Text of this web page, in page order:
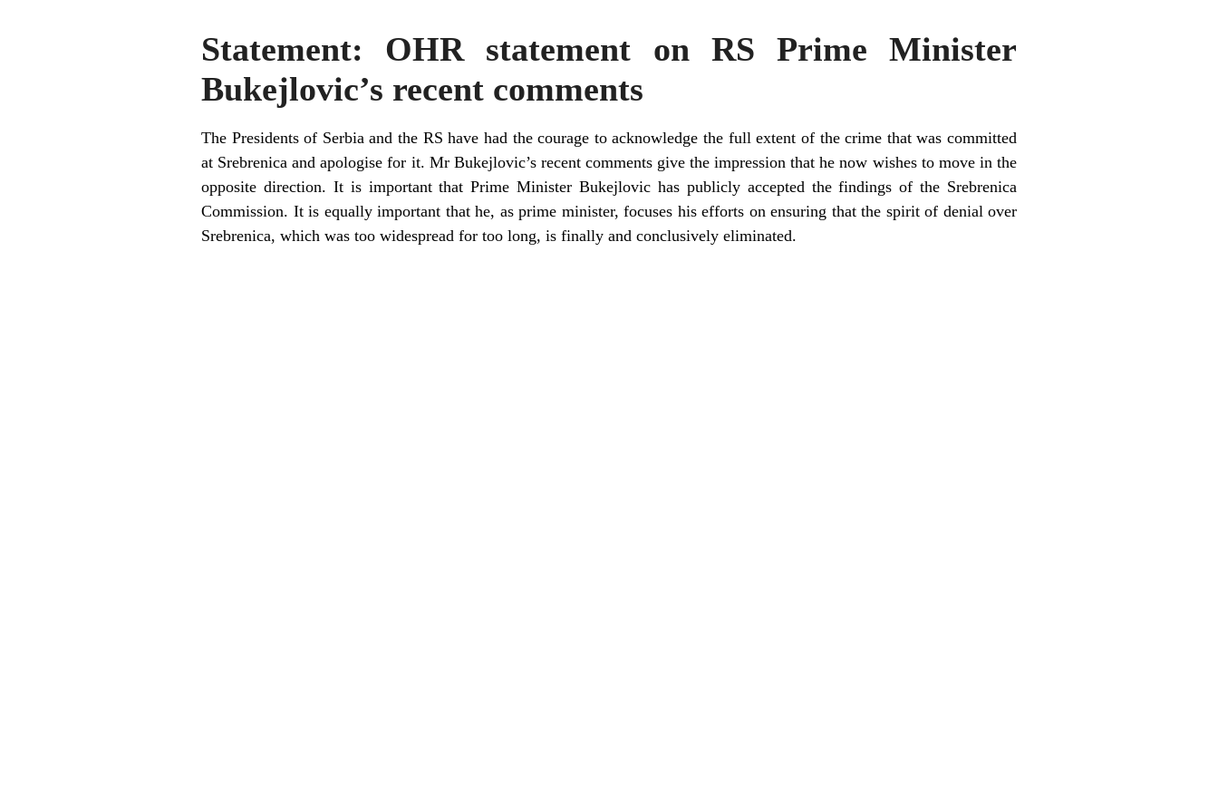
Statement: OHR statement on RS Prime Minister
Bukejlovic’s recent comments
The Presidents of Serbia and the RS have had the courage to acknowledge the full extent of the crime that was committed
at Srebrenica and apologise for it. Mr Bukejlovic’s recent comments give the impression that he now wishes to move in the
opposite direction. It is important that Prime Minister Bukejlovic has publicly accepted the findings of the Srebrenica
Commission. It is equally important that he, as prime minister, focuses his efforts on ensuring that the spirit of denial over
Srebrenica, which was too widespread for too long, is finally and conclusively eliminated.